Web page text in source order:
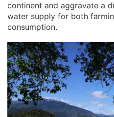
continent and aggravate a
water supply for both
consumption.